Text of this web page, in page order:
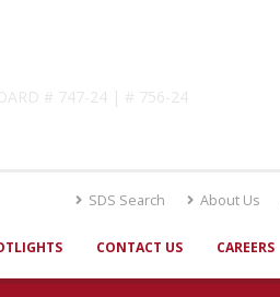
# 747-24 | # 756-24
SDS Search About Us
CONTACT US CAREERS